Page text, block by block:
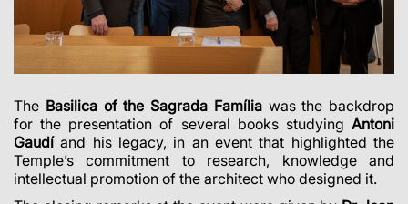
The Basilica of the Sagrada Famíliawas the backdrop
for the presentation of several books studying Antoni
Gaudíand his legacy, in an event that highlighted the
Temple’s commitment to research, knowledge and
intellectual promotion of the architect who designed it.